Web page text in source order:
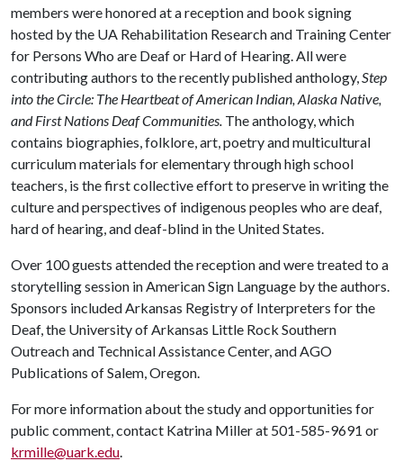
members were honored at a reception and book signing
hosted by the UA Rehabilitation Research and Training Center
for Persons Who are Deaf or Hard of Hearing. All were
contributing authors to the recently published anthology,Step
into the Circle: The Heartbeat of American Indian, Alaska Native,
and First Nations Deaf Communities. The anthology, which
contains biographies, folklore, art, poetry and multicultural
curriculum materials for elementary through high school
teachers, is the first collective effort to preserve in writing the
culture and perspectives of indigenous peoples who are deaf,
hard of hearing, and deaf-blind in the United States.
Over 100 guests attended the reception and were treated to a
storytelling session in American Sign Language by the authors.
Sponsors included Arkansas Registry of Interpreters for the
Deaf, the University of Arkansas Little Rock Southern
Outreach and Technical Assistance Center, and AGO
Publications of Salem, Oregon.
For more information about the study and opportunities for
public comment, contact Katrina Miller at 501-585-9691 or
krmille@uark.edu.